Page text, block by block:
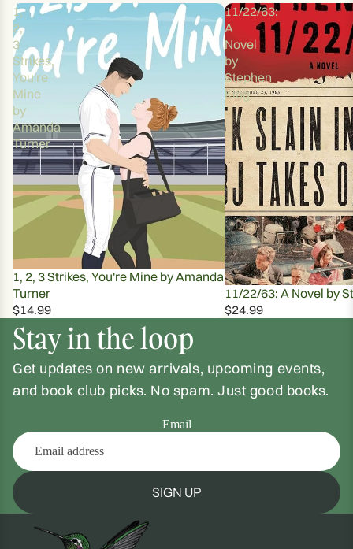
1,
2,
3
Strikes,
You're
Mine
by
Amanda
Turner
1, 2, 3 Strikes, You're Mine by Amanda
Turner
$14.99
11/22/63:
A
Novel
by
Stephen
King
11/22/63: A Novel by
$24.99
Stay in the loop
Get updates on new arrivals, upcoming events,
and book club picks. No spam. Just good books.
Email
SIGN UP